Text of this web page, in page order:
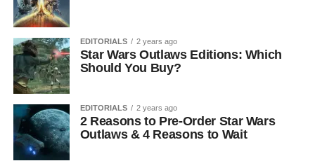
EDITORIALS 2 years ago
Star Wars Outlaws Editions: Which
Should You Buy?
EDITORIALS 2 years ago
2 Reasons to Pre-Order Star Wars
Outlaws & 4 Reasons to Wait